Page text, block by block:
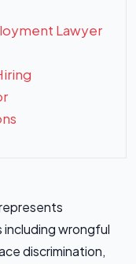
Lawyer
wrongful
discrimination,